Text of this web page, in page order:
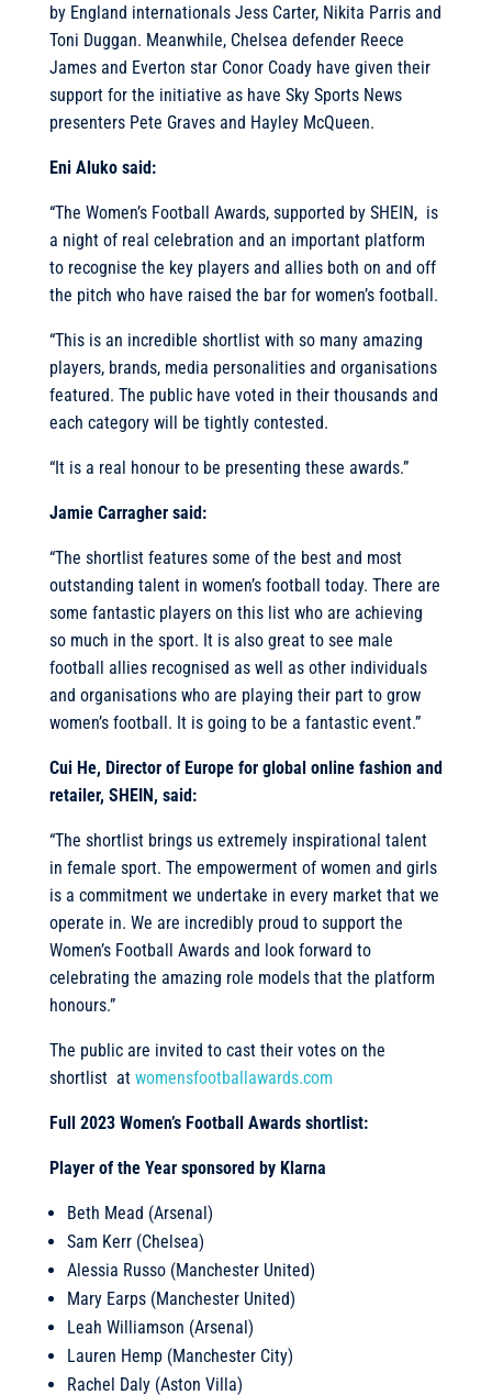
by England internationals Jess Carter, Nikita Parris and
Toni Duggan. Meanwhile, Chelsea defender Reece
James and Everton star Conor Coady have given their
support for the initiative as have Sky Sports News
presenters Pete Graves and Hayley McQueen.
Eni Aluko said:
“The Women’s Football Awards, supported by SHEIN, is
a night of real celebration and an important platform
to recognise the key players and allies both on and off
the pitch who have raised the bar for women’s football.
“This is an incredible shortlist with so many amazing
players, brands, media personalities and organisations
featured. The public have voted in their thousands and
each category will be tightly contested.
“It is a real honour to be presenting these awards.”
Jamie Carragher said:
“The shortlist features some of the best and most
outstanding talent in women’s football today. There are
some fantastic players on this list who are achieving
so much in the sport. It is also great to see male
football allies recognised as well as other individuals
and organisations who are playing their part to grow
women’s football. It is going to be a fantastic event.”
Cui He, Director of Europe for global online fashion and
retailer, SHEIN, said:
“The shortlist brings us extremely inspirational talent
in female sport. The empowerment of women and girls
is a commitment we undertake in every market that we
operate in. We are incredibly proud to support the
Women’s Football Awards and look forward to
celebrating the amazing role models that the platform
honours.”
The public are invited to cast their votes on the
shortlist at womensfootballawards.com
Full 2023 Women’s Football Awards shortlist:
Player of the Year sponsored by Klarna
Beth Mead (Arsenal)
Sam Kerr (Chelsea)
Alessia Russo (Manchester United)
Mary Earps (Manchester United)
Leah Williamson (Arsenal)
Lauren Hemp (Manchester City)
Rachel Daly (Aston Villa)